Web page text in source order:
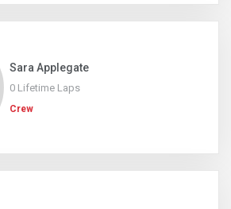
Sara Applegate
0 Lifetime Laps
Crew